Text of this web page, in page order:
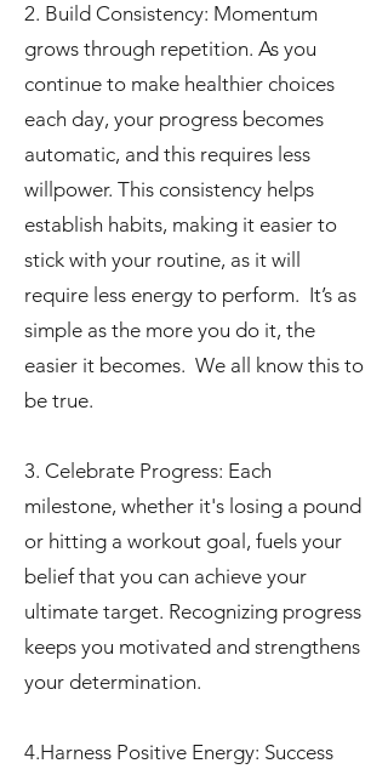
2. Build Consistency: Momentum
grows through repetition. As you
continue to make healthier choices
each day, your progress becomes
automatic, and this requires less
willpower. This consistency helps
establish habits, making it easier to
stick with your routine, as it will
require less energy to perform. It’s as
simple as the more you do it, the
easier it becomes. We all know this to
be true.
3. Celebrate Progress: Each
milestone, whether it's losing a pound
or hitting a workout goal, fuels your
belief that you can achieve your
ultimate target. Recognizing progress
keeps you motivated and strengthens
your determination.
4.Harness Positive Energy: Success